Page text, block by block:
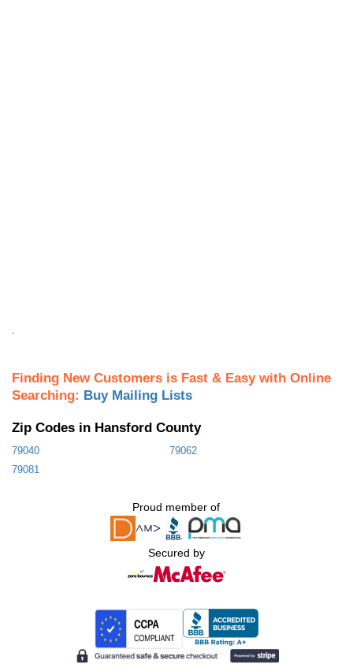
Finding New Customers is Fast & Easy with Online
Searching: Buy Mailing Lists
Zip Codes in Hansford County
79040
79062
79081
Proud member of
Secured by